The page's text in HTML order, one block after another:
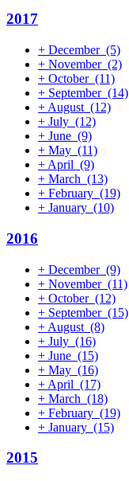
2017
+ December (5)
+ November (2)
+ October (11)
+ September (14)
+ August (12)
+ July (12)
+ June (9)
+ May (11)
+ April (9)
+ March (13)
+ February (19)
+ January (10)
2016
+ December (9)
+ November (11)
+ October (12)
+ September (15)
+ August (8)
+ July (16)
+ June (15)
+ May (16)
+ April (17)
+ March (18)
+ February (19)
+ January (15)
2015